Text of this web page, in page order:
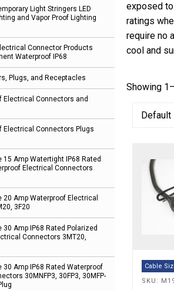
Light Stringers LED
and Vapor Proof Lighting
Connector Products
Waterproof IP68
Plugs, and Receptacles
Electrical Connectors and
Electrical Connectors Plugs
15 Amp Watertight IP68 Rated
Electrical Connectors
20 Amp Waterproof Electrical
3F20
30 Amp IP68 Rated Polarized
Connectors 3MT20,
30 Amp IP68 Rated Waterproof
30MNFP3, 30FP3, 30MFP-
exposed
ratings
require no
cool and
Showing
Cable
SKU: